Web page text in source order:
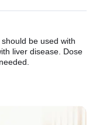
be used with
liver disease. Dose